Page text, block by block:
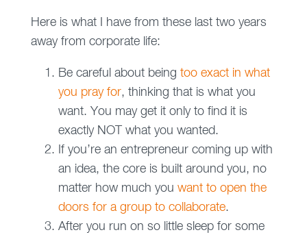
Here is what I have from these last two years
away from corporate life:
Be careful about being too exact in what
you pray for, thinking that is what you
want. You may get it only to find it is
exactly NOT what you wanted.
If you’re an entrepreneur coming up with
an idea, the core is built around you, no
matter how much you want to open the
doors for a group to collaborate.
After you run on so little sleep for some